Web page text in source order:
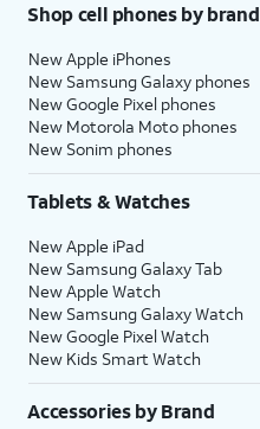
Shop cell phones by brand
New Apple iPhones
New Samsung Galaxy phones
New Google Pixel phones
New Motorola Moto phones
New Sonim phones
Tablets & Watches
New Apple iPad
New Samsung Galaxy Tab
New Apple Watch
New Samsung Galaxy Watch
New Google Pixel Watch
New Kids Smart Watch
Accessories by Brand